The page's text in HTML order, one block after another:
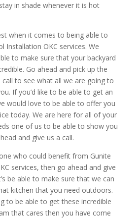
in shade whenever it is hot
when it comes to being able to
Installation OKC services. We
to make sure that your backyard
Go ahead and pick up the
to see what all we are going to
If you’d like to be able to get an
would love to be able to offer you
today. We are here for all of your
one of us to be able to show you
and give us a call.
who could benefit from Gunite
services, then go ahead and give
be able to make sure that we can
kitchen that you need outdoors.
to be able to get these incredible
that cares then you have come